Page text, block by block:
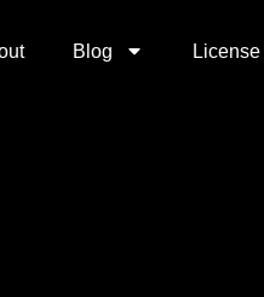
Blog License